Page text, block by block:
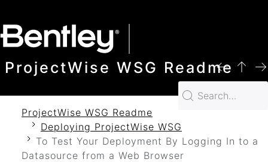
ProjectWise WSG Readme
ProjectWise WSG Readme
Deploying ProjectWise WSG
To Test Your Deployment By Logging In to a
Datasource from a Web Browser